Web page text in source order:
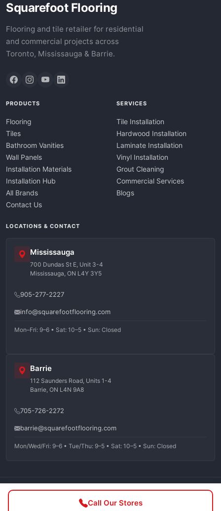
Call Our Stores
Squarefoot Flooring
Flooring and tile retailer for residential
and commercial projects across
Toronto, Mississauga & Barrie.
PRODUCTS
Flooring
Tiles
Bathroom Vanities
Wall Panels
Installation Materials
Installation Hub
All Brands
Contact Us
SERVICES
Tile Installation
Hardwood Installation
Laminate Installation
Vinyl Installation
Grout Cleaning
Commercial Services
Blogs
LOCATIONS & CONTACT
Mississauga
700 Dundas St E, Unit 3-4
Mississauga, ON L4Y 3Y5
905-277-2227
info@squarefootflooring.com
Mon–Fri: 9–6 • Sat: 10–5 • Sun: Closed
Barrie
112 Saunders Road, Units 1-4
Barrie, ON L4N 9A8
705-726-2272
barrie@squarefootflooring.com
Mon/Wed/Fri: 9–6 • Tue/Thu: 9–5 • Sat: 10–5 • Sun: Closed
©2026Squarefoot Flooring. All rights reserved.